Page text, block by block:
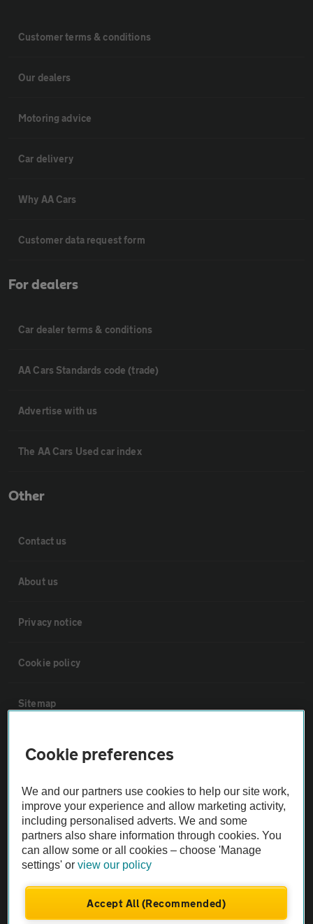
Customer terms & conditions
Our dealers
Motoring advice
Car delivery
Why AA Cars
Customer data request form
For dealers
Car dealer terms & conditions
AA Cars Standards code (trade)
Advertise with us
The AA Cars Used car index
Other
Contact us
About us
Privacy notice
Cookie policy
Sitemap
Vehicle Inspections
The AA recommends an AA Cars Vehicle Inspection before purchase.
Not all cars are mechanically checked by the AA.
Vehicle Inspection
theAA.com
Cookie preferences
We and our partners use cookies to help our site work,
improve your experience and allow marketing activity,
including personalised adverts. We and some
partners also share information through cookies. You
can allow some or all cookies – choose 'Manage
settings' orview our policy
Accept All (Recommended)